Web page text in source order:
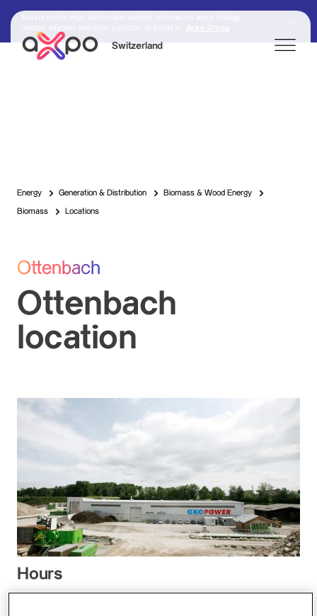
Switzerland
Energy Generation & Distribution Biomass & Wood Energy
Biomass Locations
Ottenbach
Ottenbach
location
Hours